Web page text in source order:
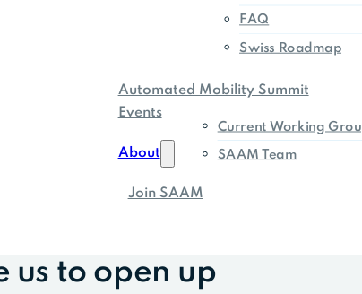
FAQ
Swiss Roadmap
Automated Mobility Summit
Events
About
Current Working
SAAM Team
Join SAAM
us to open up